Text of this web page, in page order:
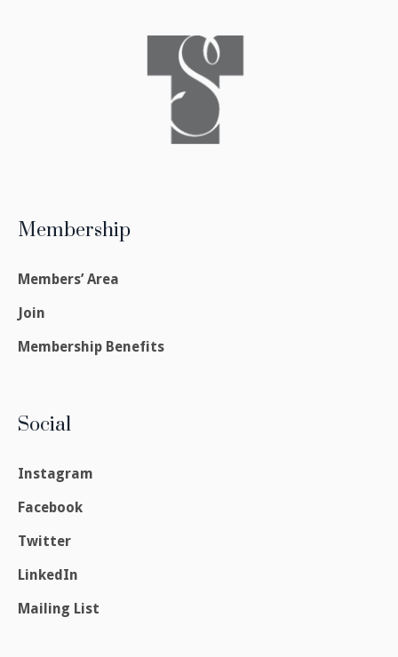
Membership
Members’ Area
Join
Membership Benefits
Social
Instagram
Facebook
Twitter
LinkedIn
Mailing List